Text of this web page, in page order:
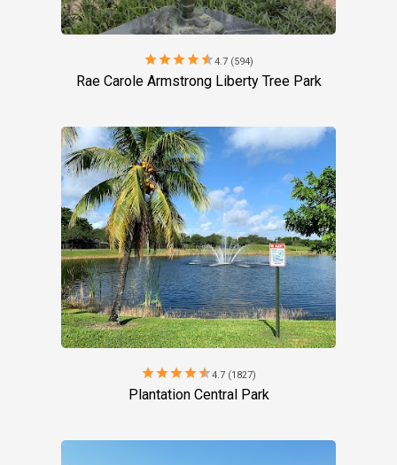
starstarstarstarstar4.7 (594)
Rae Carole Armstrong Liberty Tree Park
starstarstarstarstar4.7 (1827)
Plantation Central Park